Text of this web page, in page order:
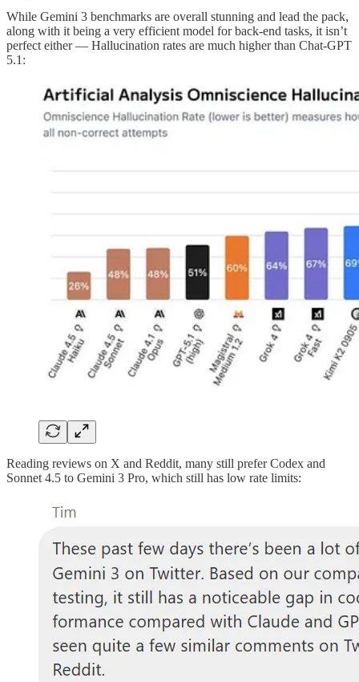
While Gemini 3 benchmarks are overall stunning and lead the pack,
along with it being a very efficient model for back-end tasks, it isn’t
perfect either — Hallucination rates are much higher than Chat-GPT
5.1:
Reading reviews on X and Reddit, many still prefer Codex and
Sonnet 4.5 to Gemini 3 Pro, which still has low rate limits: